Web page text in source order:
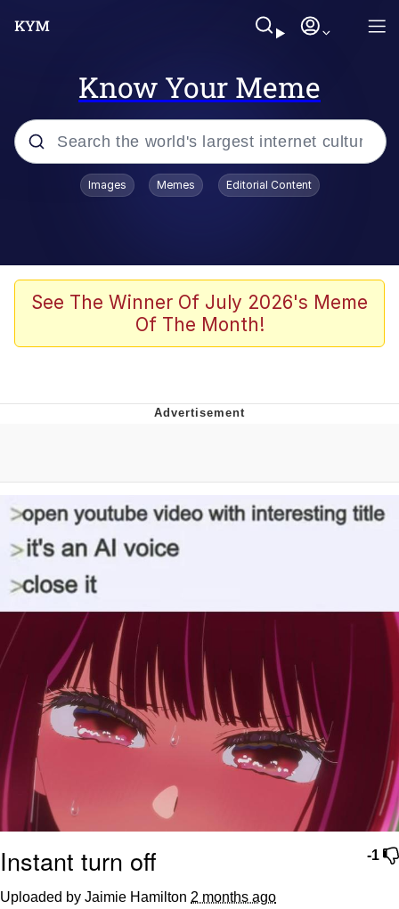
Know Your Meme
Popular searches
John Rod
The Potato Salad Kickstarter
Can't, We Don't Know How To Do It
Jacob Batalon CEO of Sex
Topiary
Images Memes Editorial Content
See The Winner Of July 2026's Meme
Of The Month!
-1
Instant turn off
Uploaded by Jaimie Hamilton 2 months ago